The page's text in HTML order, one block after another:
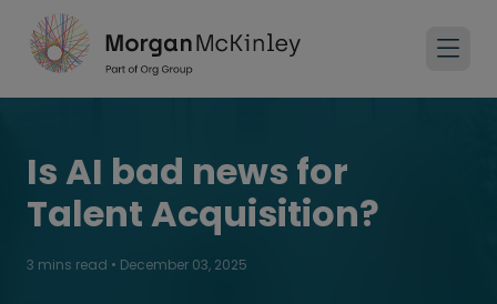
Is AI bad news for
Talent Acquisition?
3 mins read • December 03, 2025